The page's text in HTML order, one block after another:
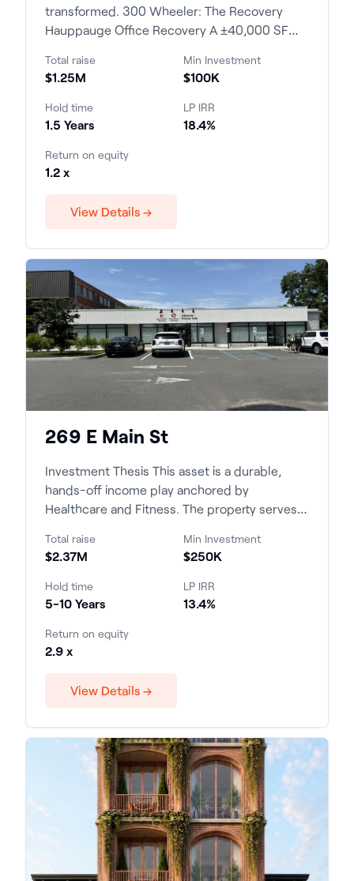
transformed. 300 Wheeler: The Recovery
Hauppauge Office Recovery A ±40,000 SF
Total raise
$1.25M
Min Investment
$100K
Hold time
1.5 Years
LP IRR
18.4%
Return on equity
1.2 x
View Details →
269 E Main St
Investment Thesis This asset is a durable,
hands-off income play anchored by
Healthcare and Fitness. The property serves a
Total raise
$2.37M
Min Investment
$250K
Hold time
5-10 Years
LP IRR
13.4%
Return on equity
2.9 x
View Details →